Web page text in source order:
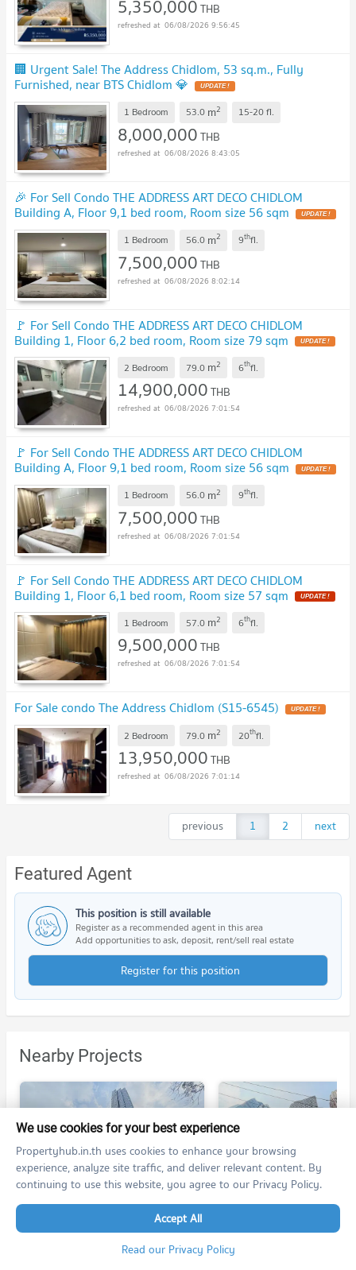
5,350,000THB
06/08/2026 9:56:45
🏢 Urgent Sale! The Address Chidlom, 53 sq.m., Fully
Furnished, near BTS Chidlom 💎 UPDATE !
1 Bedroom 53.0 m2 15-20fl.
8,000,000THB
06/08/2026 8:43:05
🎉 For Sell Condo THE ADDRESS ART DECO CHIDLOM
Building A, Floor 9,1 bed room, Room size 56 sqm UPDATE !
1 Bedroom 56.0 m2 9thfl.
7,500,000THB
06/08/2026 8:02:14
🚩 For Sell Condo THE ADDRESS ART DECO CHIDLOM
Building 1, Floor 6,2 bed room, Room size 79 sqm UPDATE !
2 Bedroom 79.0 m2 6thfl.
14,900,000THB
06/08/2026 7:01:54
🚩 For Sell Condo THE ADDRESS ART DECO CHIDLOM
Building A, Floor 9,1 bed room, Room size 56 sqm UPDATE !
1 Bedroom 56.0 m2 9thfl.
7,500,000THB
06/08/2026 7:01:54
🚩 For Sell Condo THE ADDRESS ART DECO CHIDLOM
Building 1, Floor 6,1 bed room, Room size 57 sqm UPDATE !
1 Bedroom 57.0 m2 6thfl.
9,500,000THB
06/08/2026 7:01:54
For Sale condo The Address Chidlom (S15-6545) UPDATE !
2 Bedroom 79.0 m2 20thfl.
13,950,000THB
06/08/2026 7:01:14
previous 1 2 next
Featured Agent
This position is still available
Register as a recommended agent in this area
Add opportunities to ask, deposit, rent/sell real estate
Register for this position
Nearby Projects
Life One Wireless
For rent at Life One Wireless
168 listings
We use cookies for your best experience
Propertyhub.in.th uses cookies to enhance your browsing
experience, analyze site traffic, and deliver relevant content. By
continuing to use this website, you agree to our Privacy Policy.
Accept All
Read our Privacy Policy